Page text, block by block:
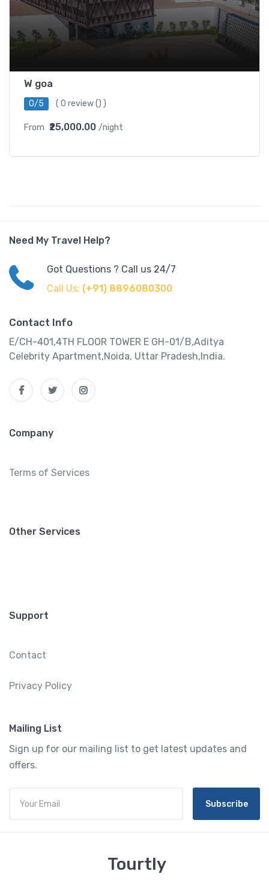
W goa
0/5 ( 0 review() )
From ₹25,000.00 /night
Need My Travel Help?
Got Questions ? Call us 24/7
Call Us: (+91) 8896080300
Contact Info
E/CH-401,4TH FLOOR TOWER E GH-01/B,Aditya
Celebrity Apartment,Noida, Uttar Pradesh,India.
Company
Terms of Services
Other Services
Support
Contact
Privacy Policy
Mailing List
Sign up for our mailing list to get latest updates and
offers.
Subscribe
Tourtly